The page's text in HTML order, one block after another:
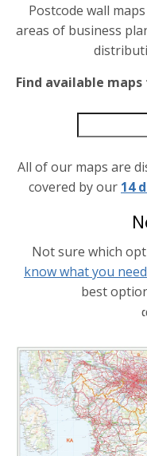
Postcode wall
areas of business
Find available
All of our maps are
covered by our 14
Not sure which
know what you need
best